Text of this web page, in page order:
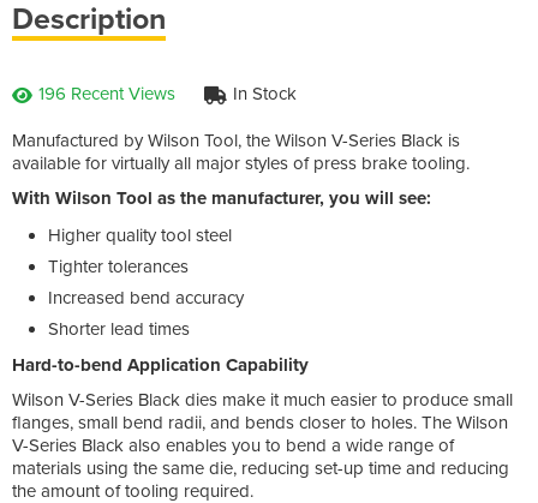
Description
196 Recent Views In Stock
Manufactured by Wilson Tool, the Wilson V-Series Black is
available for virtually all major styles of press brake tooling.
With Wilson Tool as the manufacturer, you will see:
Higher quality tool steel
Tighter tolerances
Increased bend accuracy
Shorter lead times
Hard-to-bend Application Capability
Wilson V-Series Black dies make it much easier to produce small
flanges, small bend radii, and bends closer to holes. The Wilson
V-Series Black also enables you to bend a wide range of
materials using the same die, reducing set-up time and reducing
the amount of tooling required.